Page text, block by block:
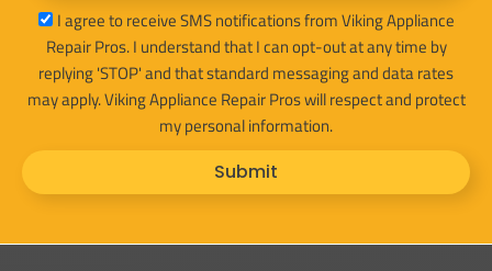
sms_optI agree to receive SMS notifications from Viking Appliance
Repair Pros. I understand that I can opt-out at any time by
replying 'STOP' and that standard messaging and data rates
may apply. Viking Appliance Repair Pros will respect and protect
my personal information.
Submit